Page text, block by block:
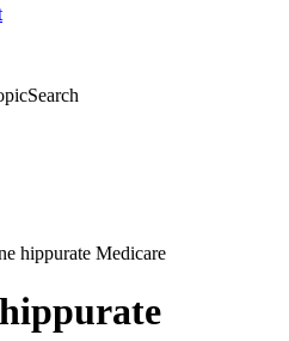
Search
hippurate Medicare